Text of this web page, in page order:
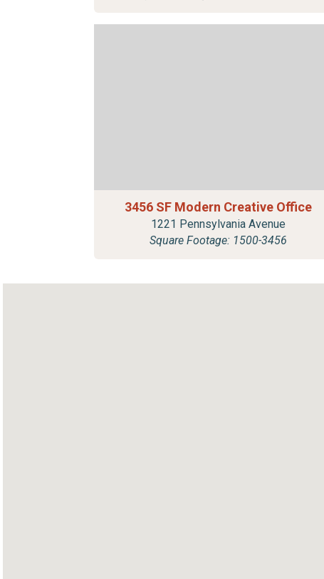
3456 SF Modern Creative Office
1221 Pennsylvania Avenue
Square Footage: 1500-3456